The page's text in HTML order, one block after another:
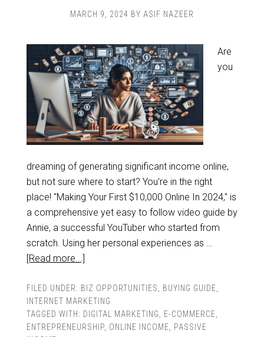
MARCH 9, 2024 BY ASIF NAZEER
Are
you
dreaming of generating significant income online,
but not sure where to start? You're in the right
place! "Making Your First $10,000 Online In 2024," is
a comprehensive yet easy to follow video guide by
Annie, a successful YouTuber who started from
scratch. Using her personal experiences as …
[Read more...]
FILED UNDER: BIZ OPPORTUNITIES BUYING GUIDE
INTERNET MARKETING
TAGGED WITH: DIGITAL MARKETING E-COMMERCE
ENTREPRENEURSHIP, ONLINE INCOME
PASSIVE